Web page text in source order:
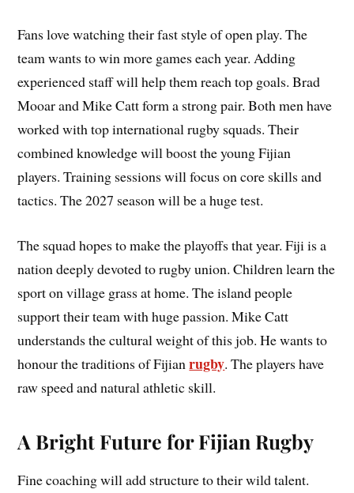
Fans love watching their fast style of open play. The
team wants to win more games each year. Adding
experienced staff will help them reach top goals. Brad
Mooar and Mike Catt form a strong pair. Both men have
worked with top international rugby squads. Their
combined knowledge will boost the young Fijian
players. Training sessions will focus on core skills and
tactics. The 2027 season will be a huge test.
The squad hopes to make the playoffs that year. Fiji is a
nation deeply devoted to rugby union. Children learn the
sport on village grass at home. The island people
support their team with huge passion. Mike Catt
understands the cultural weight of this job. He wants to
honour the traditions of Fijianrugby. The players have
raw speed and natural athletic skill.
A Bright Future for Fijian Rugby
Fine coaching will add structure to their wild talent.